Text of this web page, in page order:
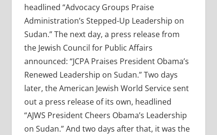
headlined “Advocacy Groups Praise
Administration’s Stepped-Up Leadership on
Sudan.” The next day, a press release from
the Jewish Council for Public Affairs
announced: “JCPA Praises President Obama’s
Renewed Leadership on Sudan.” Two days
later, the American Jewish World Service sent
out a press release of its own, headlined
“AJWS President Cheers Obama’s Leadership
on Sudan.” And two days after that, it was the